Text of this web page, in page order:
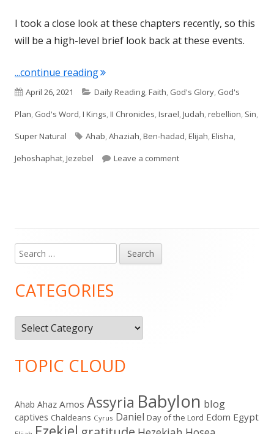
I took a close look at these chapters recently, so this
will be a high-level brief look back at these events.
...continue reading"I Kings: All Things Elijah, Ahab, and
Published
on
April 26, 2021 Categories
Daily Reading,Faith, God's Glory, God's
Plan, God's Word,I Kings,II Chronicles,Israel,Judah,rebellion, Sin,
Super Natural
Tags
Ahab,Ahaziah,Ben-hadad,Elijah,Elisha,
Jehoshaphat,Jezebel Leave a commenton I Kings: All Things
Main
Sidebar
Search
for:
CATEGORIES
Categories
TOPIC CLOUD
Ahab Ahaz Amos Assyria Babylon blog
captives Chaldeans Cyrus Daniel Day of the Lord Edom Egypt